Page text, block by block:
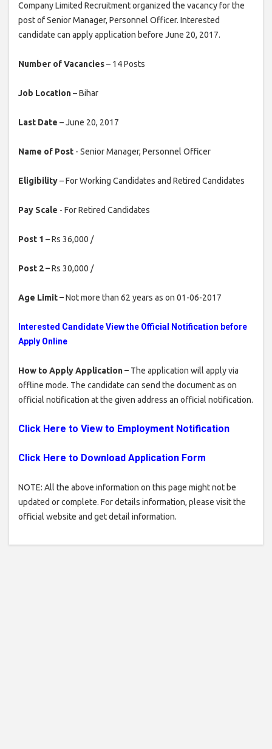
Company Limited Recruitment organized the vacancy for the
post of Senior Manager, Personnel Officer. Interested
candidate can apply application before June 20, 2017.
Number of Vacancies– 14 Posts
Job Location– Bihar
Last Date – June 20, 2017
Name of Post - Senior Manager, Personnel Officer
Eligibility– For Working Candidates and Retired Candidates
Pay Scale - For Retired Candidates
Post 1 – Rs 36,000 /
Post 2 –Rs 30,000 /
Age Limit –Not more than 62 years as on 01-06-2017
Interested Candidate View the Official Notification before
Apply Online
How to Apply Application – The application will apply via
offline mode. The candidate can send the document as on
official notification at the given address an official notification.
Click Here to View to Employment Notification
Click Here to Download Application Form
NOTE: All the above information on this page might not be
updated or complete. For details information, please visit the
official website and get detail information.